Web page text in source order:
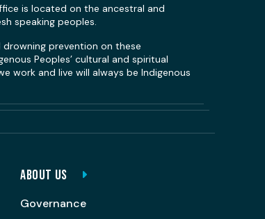
is located on the ancestral and
speaking peoples.
prevention on these
Peoples’ cultural and spiritual
work and live will always be Indigenous
ABOUT US
Governance